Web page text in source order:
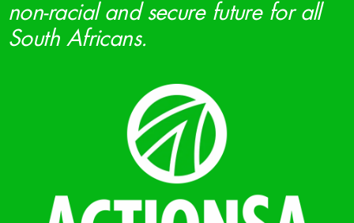
non-racial and secure future for all
South Africans.